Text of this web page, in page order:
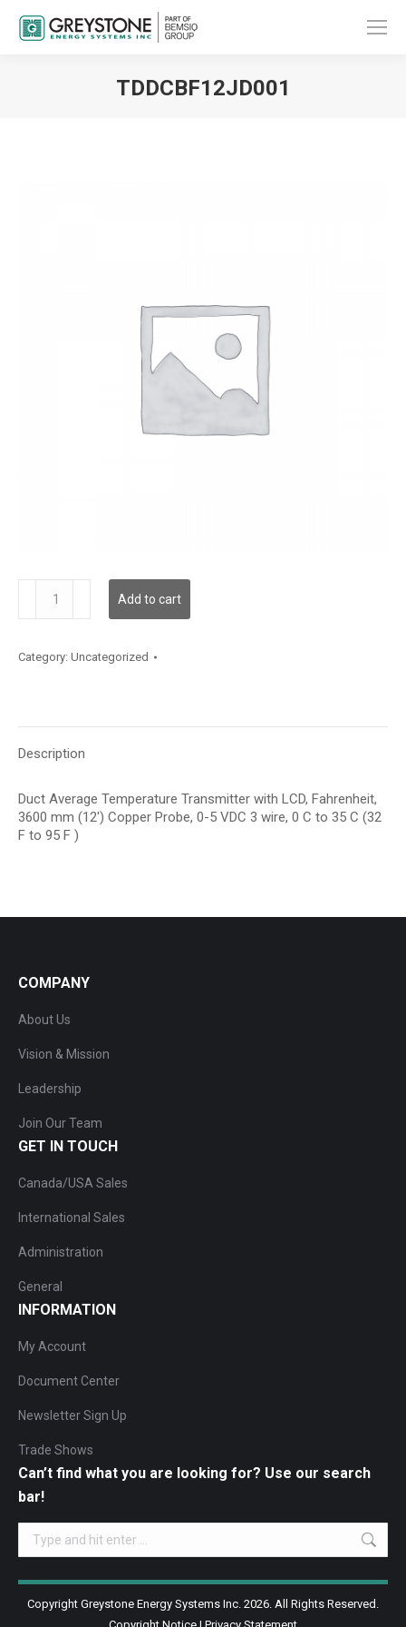
TDDCBF12JD001
quantity
Add to cart
Category: Uncategorized
Description
Duct Average Temperature Transmitter with LCD, Fahrenheit,
3600 mm (12′) Copper Probe, 0-5 VDC 3 wire, 0 C to 35 C (32
F to 95 F )
COMPANY
About Us
Vision & Mission
Leadership
Join Our Team
GET IN TOUCH
Canada/USA Sales
International Sales
Administration
General
INFORMATION
My Account
Document Center
Newsletter Sign Up
Trade Shows
Can’t find what you are looking for? Use our search
bar!
Search:
Copyright Greystone Energy Systems Inc. 2026. All Rights Reserved.